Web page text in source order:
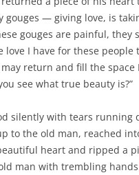
gouges — giving love, is
gouges are painful, they
I have for these people
return and fill the space
see what true beauty is?”
silently with tears running
to the old man, reached
heart and ripped a
man with trembling